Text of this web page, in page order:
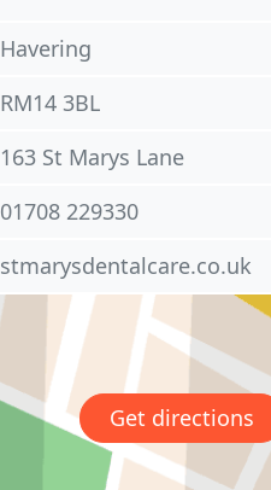
Havering
RM14 3BL
163 St Marys Lane
01708 229330
stmarysdentalcare.co.uk
Get directions